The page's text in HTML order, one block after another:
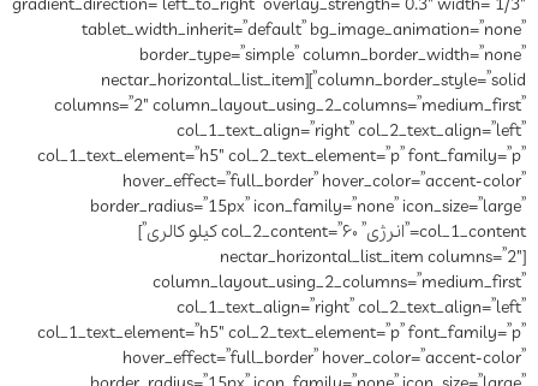
tablet_width_inherit=”default” bg_image_animation=”none”
border_type=”simple” column_border_width=”none”
column_border_style=”solid”][nectar_horizontal_list_item
columns=”2″ column_layout_using_2_columns=”medium_first”
col_1_text_align=”right” col_2_text_align=”left”
col_1_text_element=”h5″ col_2_text_element=”p” font_family=”p”
hover_effect=”full_border” hover_color=”accent-color”
border_radius=”15px” icon_family=”none” icon_size=”large”
col_1_content=”انرژی” col_2_content=”۶۰ کیلو کالری”]
[nectar_horizontal_list_item columns=”2″
column_layout_using_2_columns=”medium_first”
col_1_text_align=”right” col_2_text_align=”left”
col_1_text_element=”h5″ col_2_text_element=”p” font_family=”p”
hover_effect=”full_border” hover_color=”accent-color”